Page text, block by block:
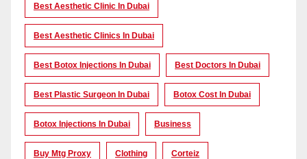
Best Aesthetic Clinic In Dubai
Best Aesthetic Clinics In Dubai
Best Botox Injections In Dubai Best Doctors In Dubai
Best Plastic Surgeon In Dubai Botox Cost In Dubai
Botox Injections In Dubai Business
Buy Mtg Proxy Clothing Corteiz